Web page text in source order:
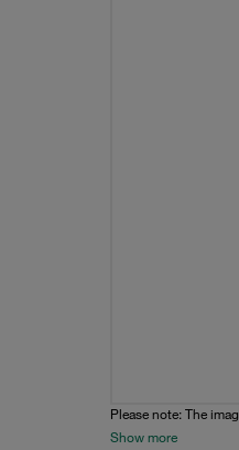
Please note: The
Show more